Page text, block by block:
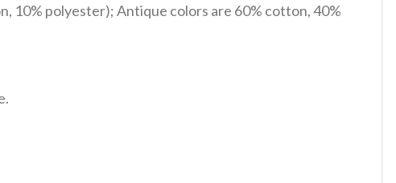
10% polyester); Antique colors are 60% cotton, 40%